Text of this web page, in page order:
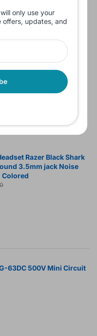
Earbuds ZERO-TX
Bluetooth Tune Pure Bass
Razer Black Shark
3.5mm jack Noise
Colored
63DC 500V Mini Circuit
only use your
offers, updates, and